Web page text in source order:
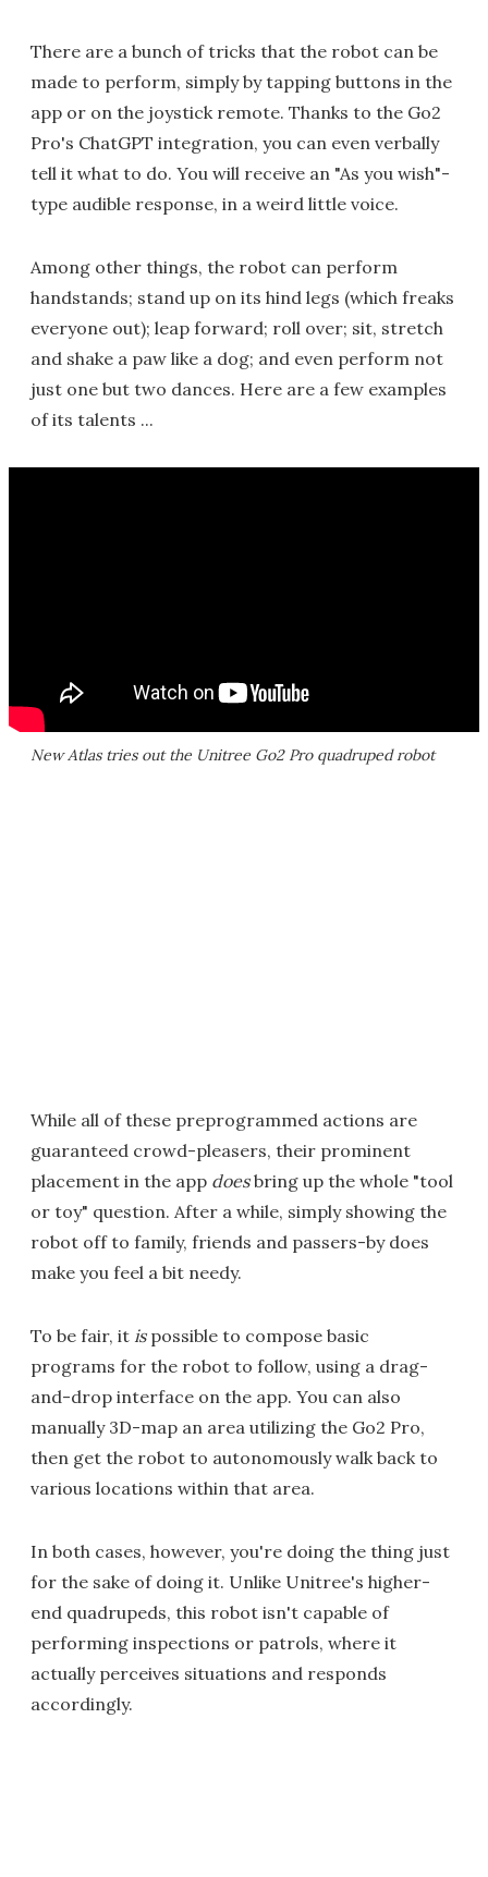
There are a bunch of tricks that the robot can be
made to perform, simply by tapping buttons in the
app or on the joystick remote. Thanks to the Go2
Pro's ChatGPT integration, you can even verbally
tell it what to do. You will receive an "As you wish"-
type audible response, in a weird little voice.
Among other things, the robot can perform
handstands; stand up on its hind legs (which freaks
everyone out); leap forward; roll over; sit, stretch
and shake a paw like a dog; and even perform not
just one but two dances. Here are a few examples
of its talents ...
New Atlas tries out the Unitree Go2 Pro quadruped robot
While all of these preprogrammed actions are
guaranteed crowd-pleasers, their prominent
placement in the app doesbring up the whole "tool
or toy" question. After a while, simply showing the
robot off to family, friends and passers-by does
make you feel a bit needy.
To be fair, it ispossible to compose basic
programs for the robot to follow, using a drag-
and-drop interface on the app. You can also
manually 3D-map an area utilizing the Go2 Pro,
then get the robot to autonomously walk back to
various locations within that area.
In both cases, however, you're doing the thing just
for the sake of doing it. Unlike Unitree's higher-
end quadrupeds, this robot isn't capable of
performing inspections or patrols, where it
actually perceives situations and responds
accordingly.